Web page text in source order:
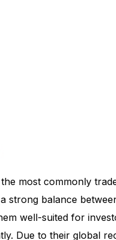
most commonly
strong balance
well-suited for
Due to their global